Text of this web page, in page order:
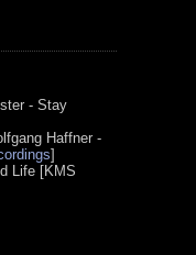
- Stay
Haffner -
]
Life [KMS